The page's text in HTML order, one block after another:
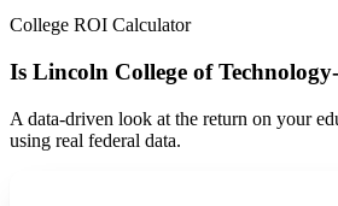
College ROI Calculator
Is Lincoln College of
A data-driven look at the return on your
using real federal data.